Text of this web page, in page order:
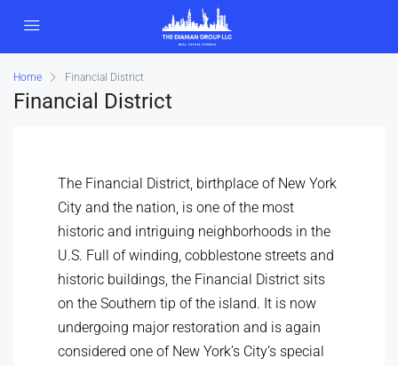
Home Financial District
Financial District
The Financial District, birthplace of New York
City and the nation, is one of the most
historic and intriguing neighborhoods in the
U.S. Full of winding, cobblestone streets and
historic buildings, the Financial District sits
on the Southern tip of the island. It is now
undergoing major restoration and is again
considered one of New York’s City’s special